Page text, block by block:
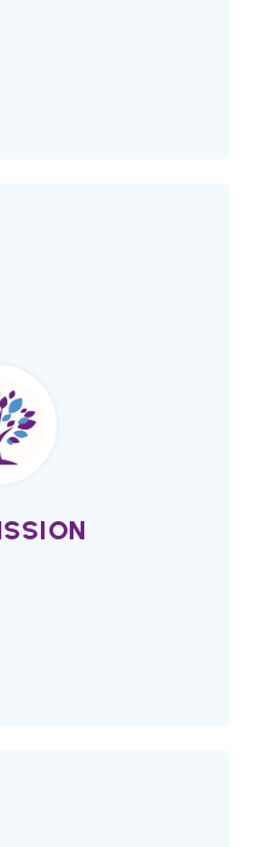
Alberta are
active role in our